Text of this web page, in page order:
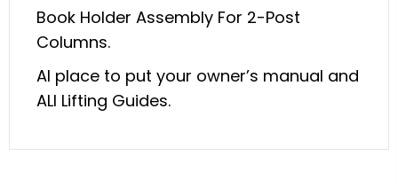
model
10320)
Book Holder Assembly For 2-Post
Columns.
Al place to put your owner’s manual and
ALI Lifting Guides.